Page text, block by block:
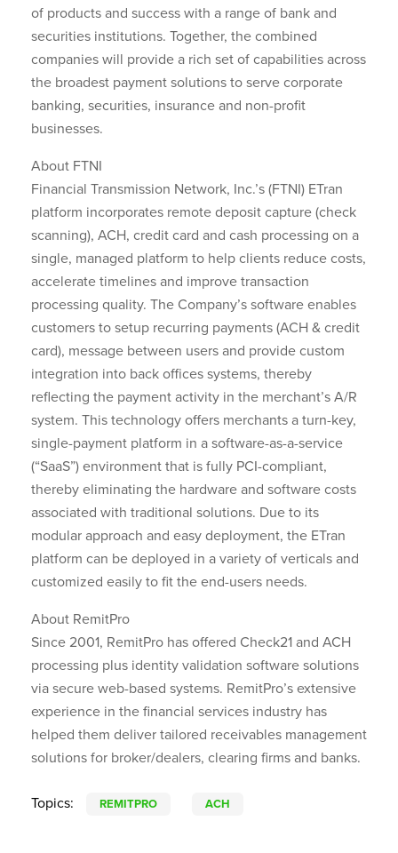
of products and success with a range of bank and
securities institutions. Together, the combined
companies will provide a rich set of capabilities across
the broadest payment solutions to serve corporate
banking, securities, insurance and non-profit
businesses.
About FTNI
Financial Transmission Network, Inc.’s (FTNI) ETran
platform incorporates remote deposit capture (check
scanning), ACH, credit card and cash processing on a
single, managed platform to help clients reduce costs,
accelerate timelines and improve transaction
processing quality. The Company’s software enables
customers to setup recurring payments (ACH & credit
card), message between users and provide custom
integration into back offices systems, thereby
reflecting the payment activity in the merchant’s A/R
system. This technology offers merchants a turn-key,
single-payment platform in a software-as-a-service
(“SaaS”) environment that is fully PCI-compliant,
thereby eliminating the hardware and software costs
associated with traditional solutions. Due to its
modular approach and easy deployment, the ETran
platform can be deployed in a variety of verticals and
customized easily to fit the end-users needs.
About RemitPro
Since 2001, RemitPro has offered Check21 and ACH
processing plus identity validation software solutions
via secure web-based systems. RemitPro’s extensive
experience in the financial services industry has
helped them deliver tailored receivables management
solutions for broker/dealers, clearing firms and banks.
Topics: REMITPRO ACH